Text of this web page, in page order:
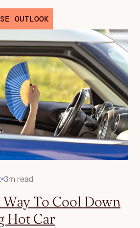
OUTLOOK
3m read
Way To Cool Down
Hot Car